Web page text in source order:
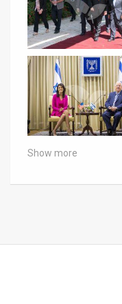
Show more